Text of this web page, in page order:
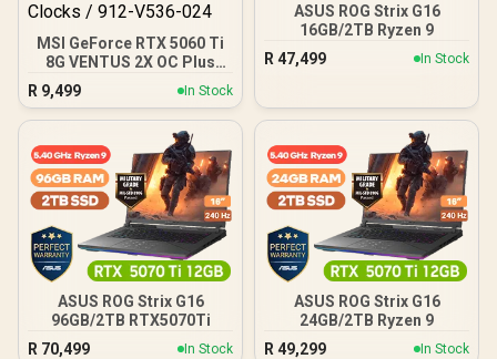
MSI GeForce RTX 5060 Ti
8G VENTUS 2X OC Plus
Graphics Card / 4608
Cuda Cores / 8GB GDDR7 /
128-Bit Memory Bus /
2602MHz Boost Core
Clocks / 912-V536-024
R 9,499 In Stock
ASUS ROG Strix G16
16GB/2TB Ryzen 9
R 47,499 In Stock
ASUS ROG Strix G16
96GB/2TB RTX5070Ti
R 70,499 In Stock
ASUS ROG Strix G16
24GB/2TB Ryzen 9
R 49,299 In Stock